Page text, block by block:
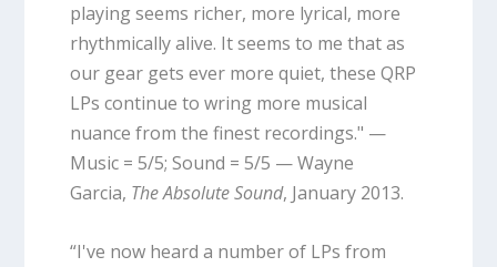
playing seems richer, more lyrical, more
rhythmically alive. It seems to me that as
our gear gets ever more quiet, these QRP
LPs continue to wring more musical
nuance from the finest recordings." —
Music = 5/5; Sound = 5/5 — Wayne
Garcia, The Absolute Sound, January 2013.
“I've now heard a number of LPs from